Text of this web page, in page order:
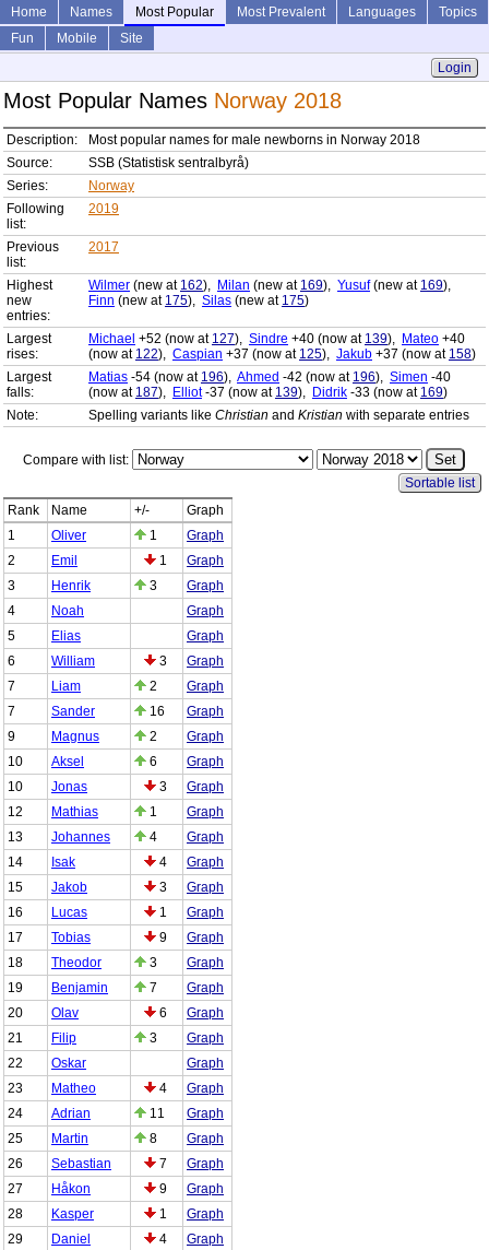
Home Names Most Popular Most Prevalent Languages
Topics
Fun
Mobile
Site
Login
Most Popular Names Norway 2018
Description:
Most popular names for male newborns in Norway 2018
Source:
SSB (Statistisk sentralbyrå)
Series:
Norway
Following
list:
2019
Previous
list:
2017
Highest
new
entries:
Wilmer (new at 162), Milan (new at 169), Yusuf(new at 169),
Finn (new at 175), Silas (new at 175)
Largest
rises:
Michael +52 (now at 127), Sindre +40 (now at 139), Mateo +40
(now at 122), Caspian +37 (now at 125), Jakub +37 (now at 158)
Largest
falls:
Matias -54 (now at 196), Ahmed -42 (now at 196), Simen -40
(now at 187), Elliot-37 (now at 139), Didrik -33 (now at 169)
Note:
Spelling variants like Christian and Kristian with separate entries
Compare with list:
Sortable list
Rank
Name +/-
Graph
1
Oliver 1
Graph
2
Emil 1
Graph
3
Henrik 3
Graph
4
Noah
Graph
5
Elias
Graph
6
William 3
Graph
7
Liam 2
Graph
7
Sander 16
Graph
9
Magnus 2
Graph
10
Aksel 6
Graph
10
Jonas 3
Graph
12
Mathias 1
Graph
13
Johannes 4
Graph
14
Isak 4
Graph
15
Jakob 3
Graph
16
Lucas 1
Graph
17
Tobias 9
Graph
18
Theodor 3
Graph
19
Benjamin 7
Graph
20
Olav 6
Graph
21
Filip 3
Graph
22
Oskar
Graph
23
Matheo 4
Graph
24
Adrian 11
Graph
25
Martin 8
Graph
26
Sebastian 7
Graph
27
Håkon 9
Graph
28
Kasper 1
Graph
29
Daniel 4
Graph